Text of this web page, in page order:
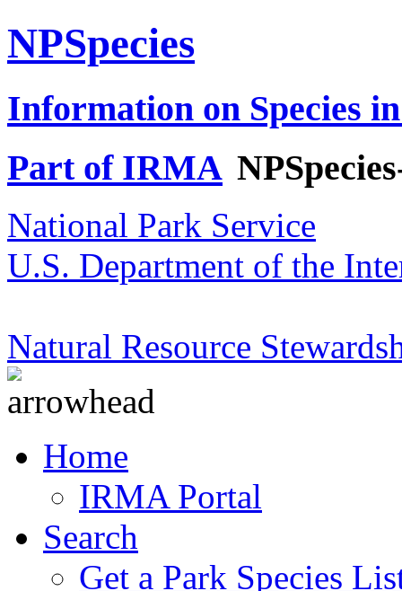
NPSpecies
Information on Species
Part of IRMA
National Park Service
U.S. Department of the
Natural Resource
Home
IRMA Portal
Search
Get a Park Species